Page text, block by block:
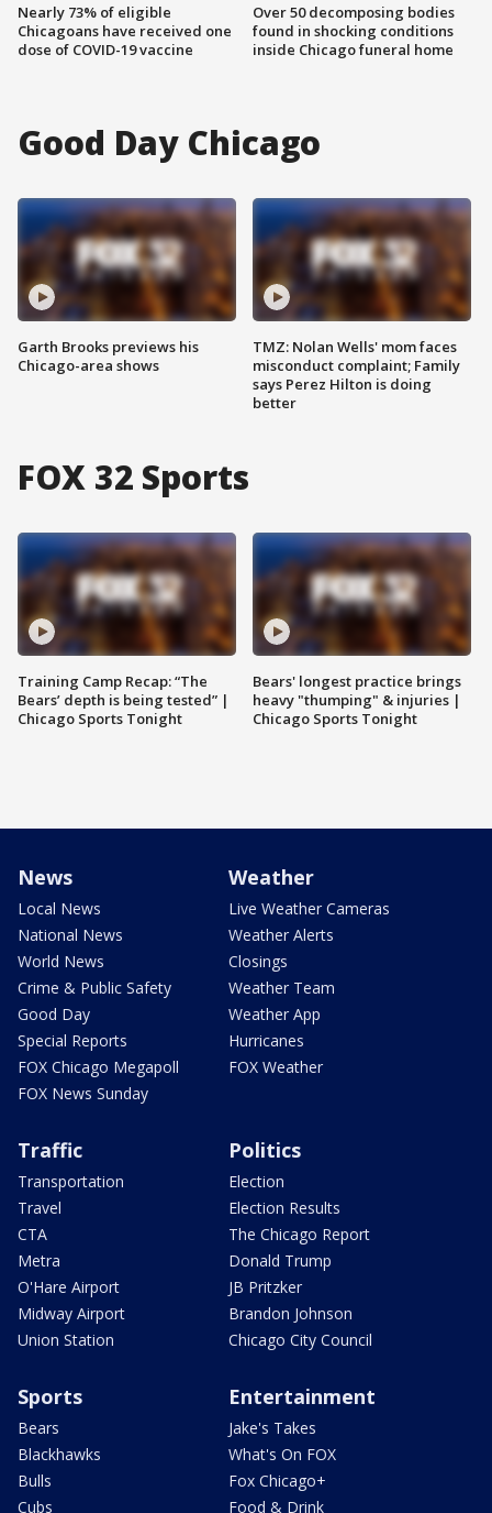
Nearly 73% of eligible
Chicagoans have received one
dose of COVID-19 vaccine
Over 50 decomposing bodies
found in shocking conditions
inside Chicago funeral home
Good Day Chicago
Garth Brooks previews his
Chicago-area shows
TMZ: Nolan Wells' mom faces
misconduct complaint; Family
says Perez Hilton is doing
better
FOX 32 Sports
Training Camp Recap: “The
Bears’ depth is being tested” |
Chicago Sports Tonight
Bears' longest practice brings
heavy "thumping" & injuries |
Chicago Sports Tonight
News
Local News
National News
World News
Crime & Public Safety
Good Day
Special Reports
FOX Chicago Megapoll
FOX News Sunday
Weather
Live Weather Cameras
Weather Alerts
Closings
Weather Team
Weather App
Hurricanes
FOX Weather
Traffic
Transportation
Travel
CTA
Metra
O'Hare Airport
Midway Airport
Union Station
Politics
Election
Election Results
The Chicago Report
Donald Trump
JB Pritzker
Brandon Johnson
Chicago City Council
Sports
Bears
Blackhawks
Bulls
Cubs
Entertainment
Jake's Takes
What's On FOX
Fox Chicago+
Food & Drink